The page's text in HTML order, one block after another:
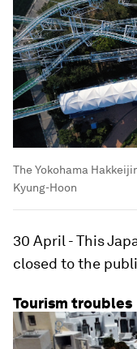
The Yokohama
Kyung-Hoon
30 April - This
closed to the
Tourism troubles